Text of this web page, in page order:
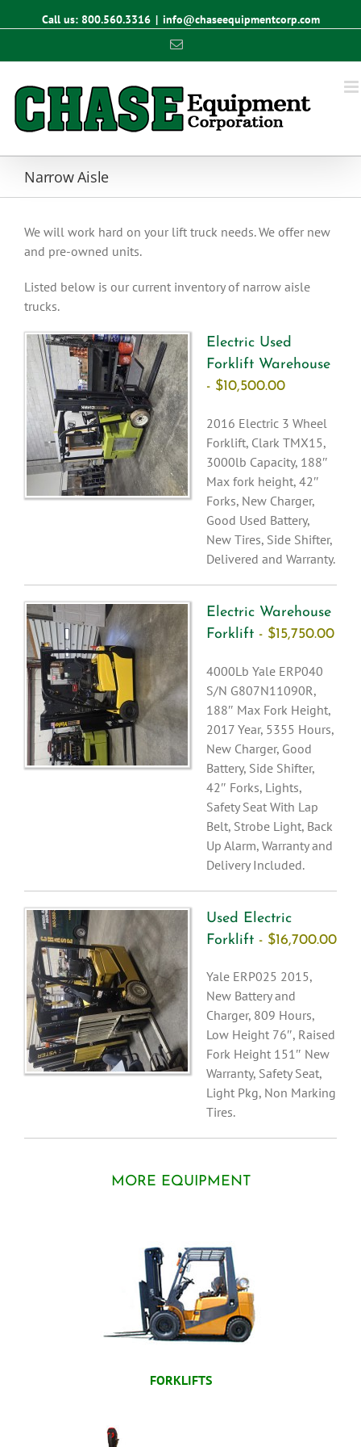
Call us: 800.560.3316 | info@chaseequipmentcorp.com
Email
Narrow Aisle
We will work hard on your lift truck needs. We offer new
and pre-owned units.
Listed below is our current inventory of narrow aisle
trucks.
Electric Used
Forklift Warehouse
- $10,500.00
2016 Electric 3 Wheel
Forklift, Clark TMX15,
3000lb Capacity, 188″
Max fork height, 42″
Forks, New Charger,
Good Used Battery,
New Tires, Side Shifter,
Delivered and Warranty.
Electric Warehouse
Forklift - $15,750.00
4000Lb Yale ERP040
S/N G807N11090R,
188″ Max Fork Height,
2017 Year, 5355 Hours,
New Charger, Good
Battery, Side Shifter,
42″ Forks, Lights,
Safety Seat With Lap
Belt, Strobe Light, Back
Up Alarm, Warranty and
Delivery Included.
Used Electric
Forklift - $16,700.00
Yale ERP025 2015,
New Battery and
Charger, 809 Hours,
Low Height 76″, Raised
Fork Height 151″ New
Warranty, Safety Seat,
Light Pkg, Non Marking
Tires.
MORE EQUIPMENT
FORKLIFTS